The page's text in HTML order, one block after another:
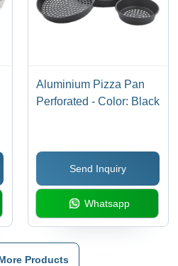
Aluminium Pizza Pan
Perforated - Color: Black
Send Inquiry
Whatsapp
Products